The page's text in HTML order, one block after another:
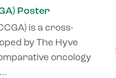
Poster
is a cross-
by The Hyve
oncology